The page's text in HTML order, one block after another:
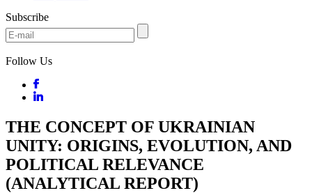
Subscribe
Follow Us
THE CONCEPT OF UKRAINIAN
UNITY: ORIGINS, EVOLUTION, AND
POLITICAL RELEVANCE
(ANALYTICAL REPORT)